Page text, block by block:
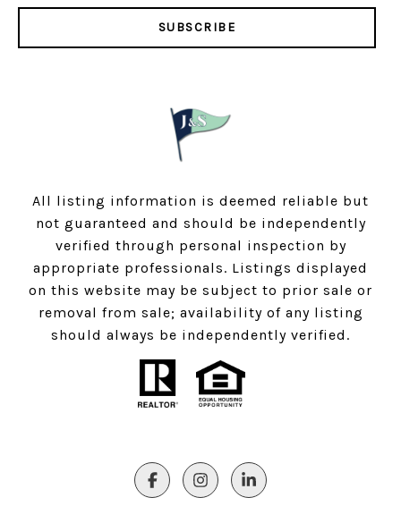
SUBSCRIBE
All listing information is deemed reliable but
not guaranteed and should be independently
verified through personal inspection by
appropriate professionals. Listings displayed
on this website may be subject to prior sale or
removal from sale; availability of any listing
should always be independently verified.